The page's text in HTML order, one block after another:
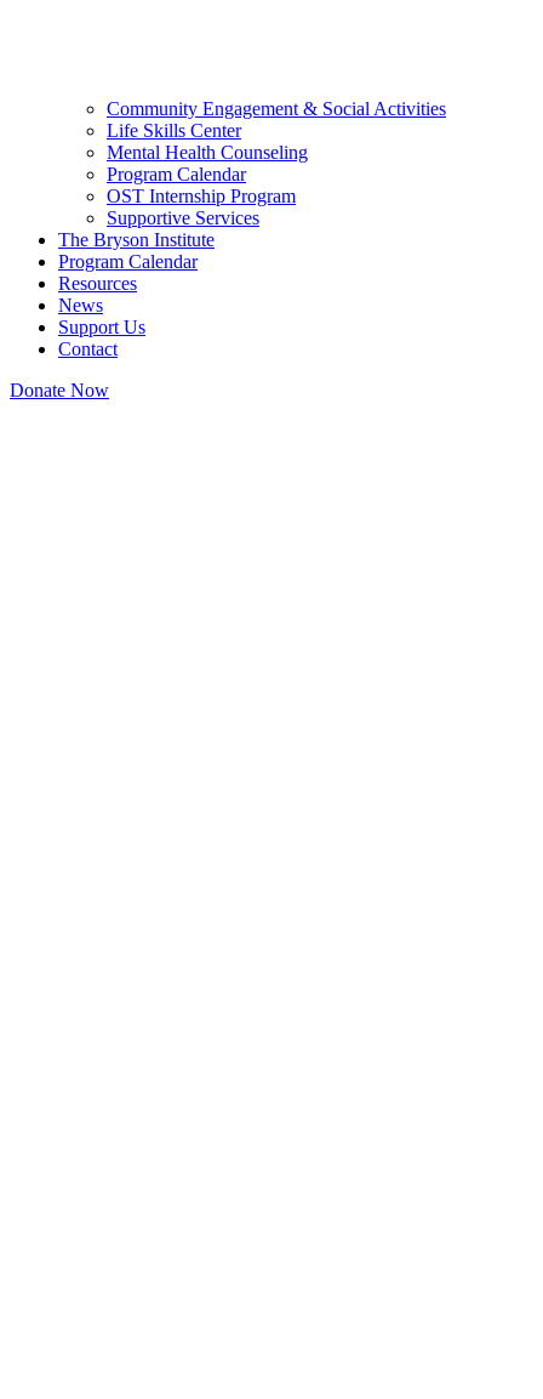
Community Engagement & Social Activities
Life Skills Center
Mental Health Counseling
Program Calendar
OST Internship Program
Supportive Services
The Bryson Institute
Program Calendar
Resources
News
Support Us
Contact
Donate Now